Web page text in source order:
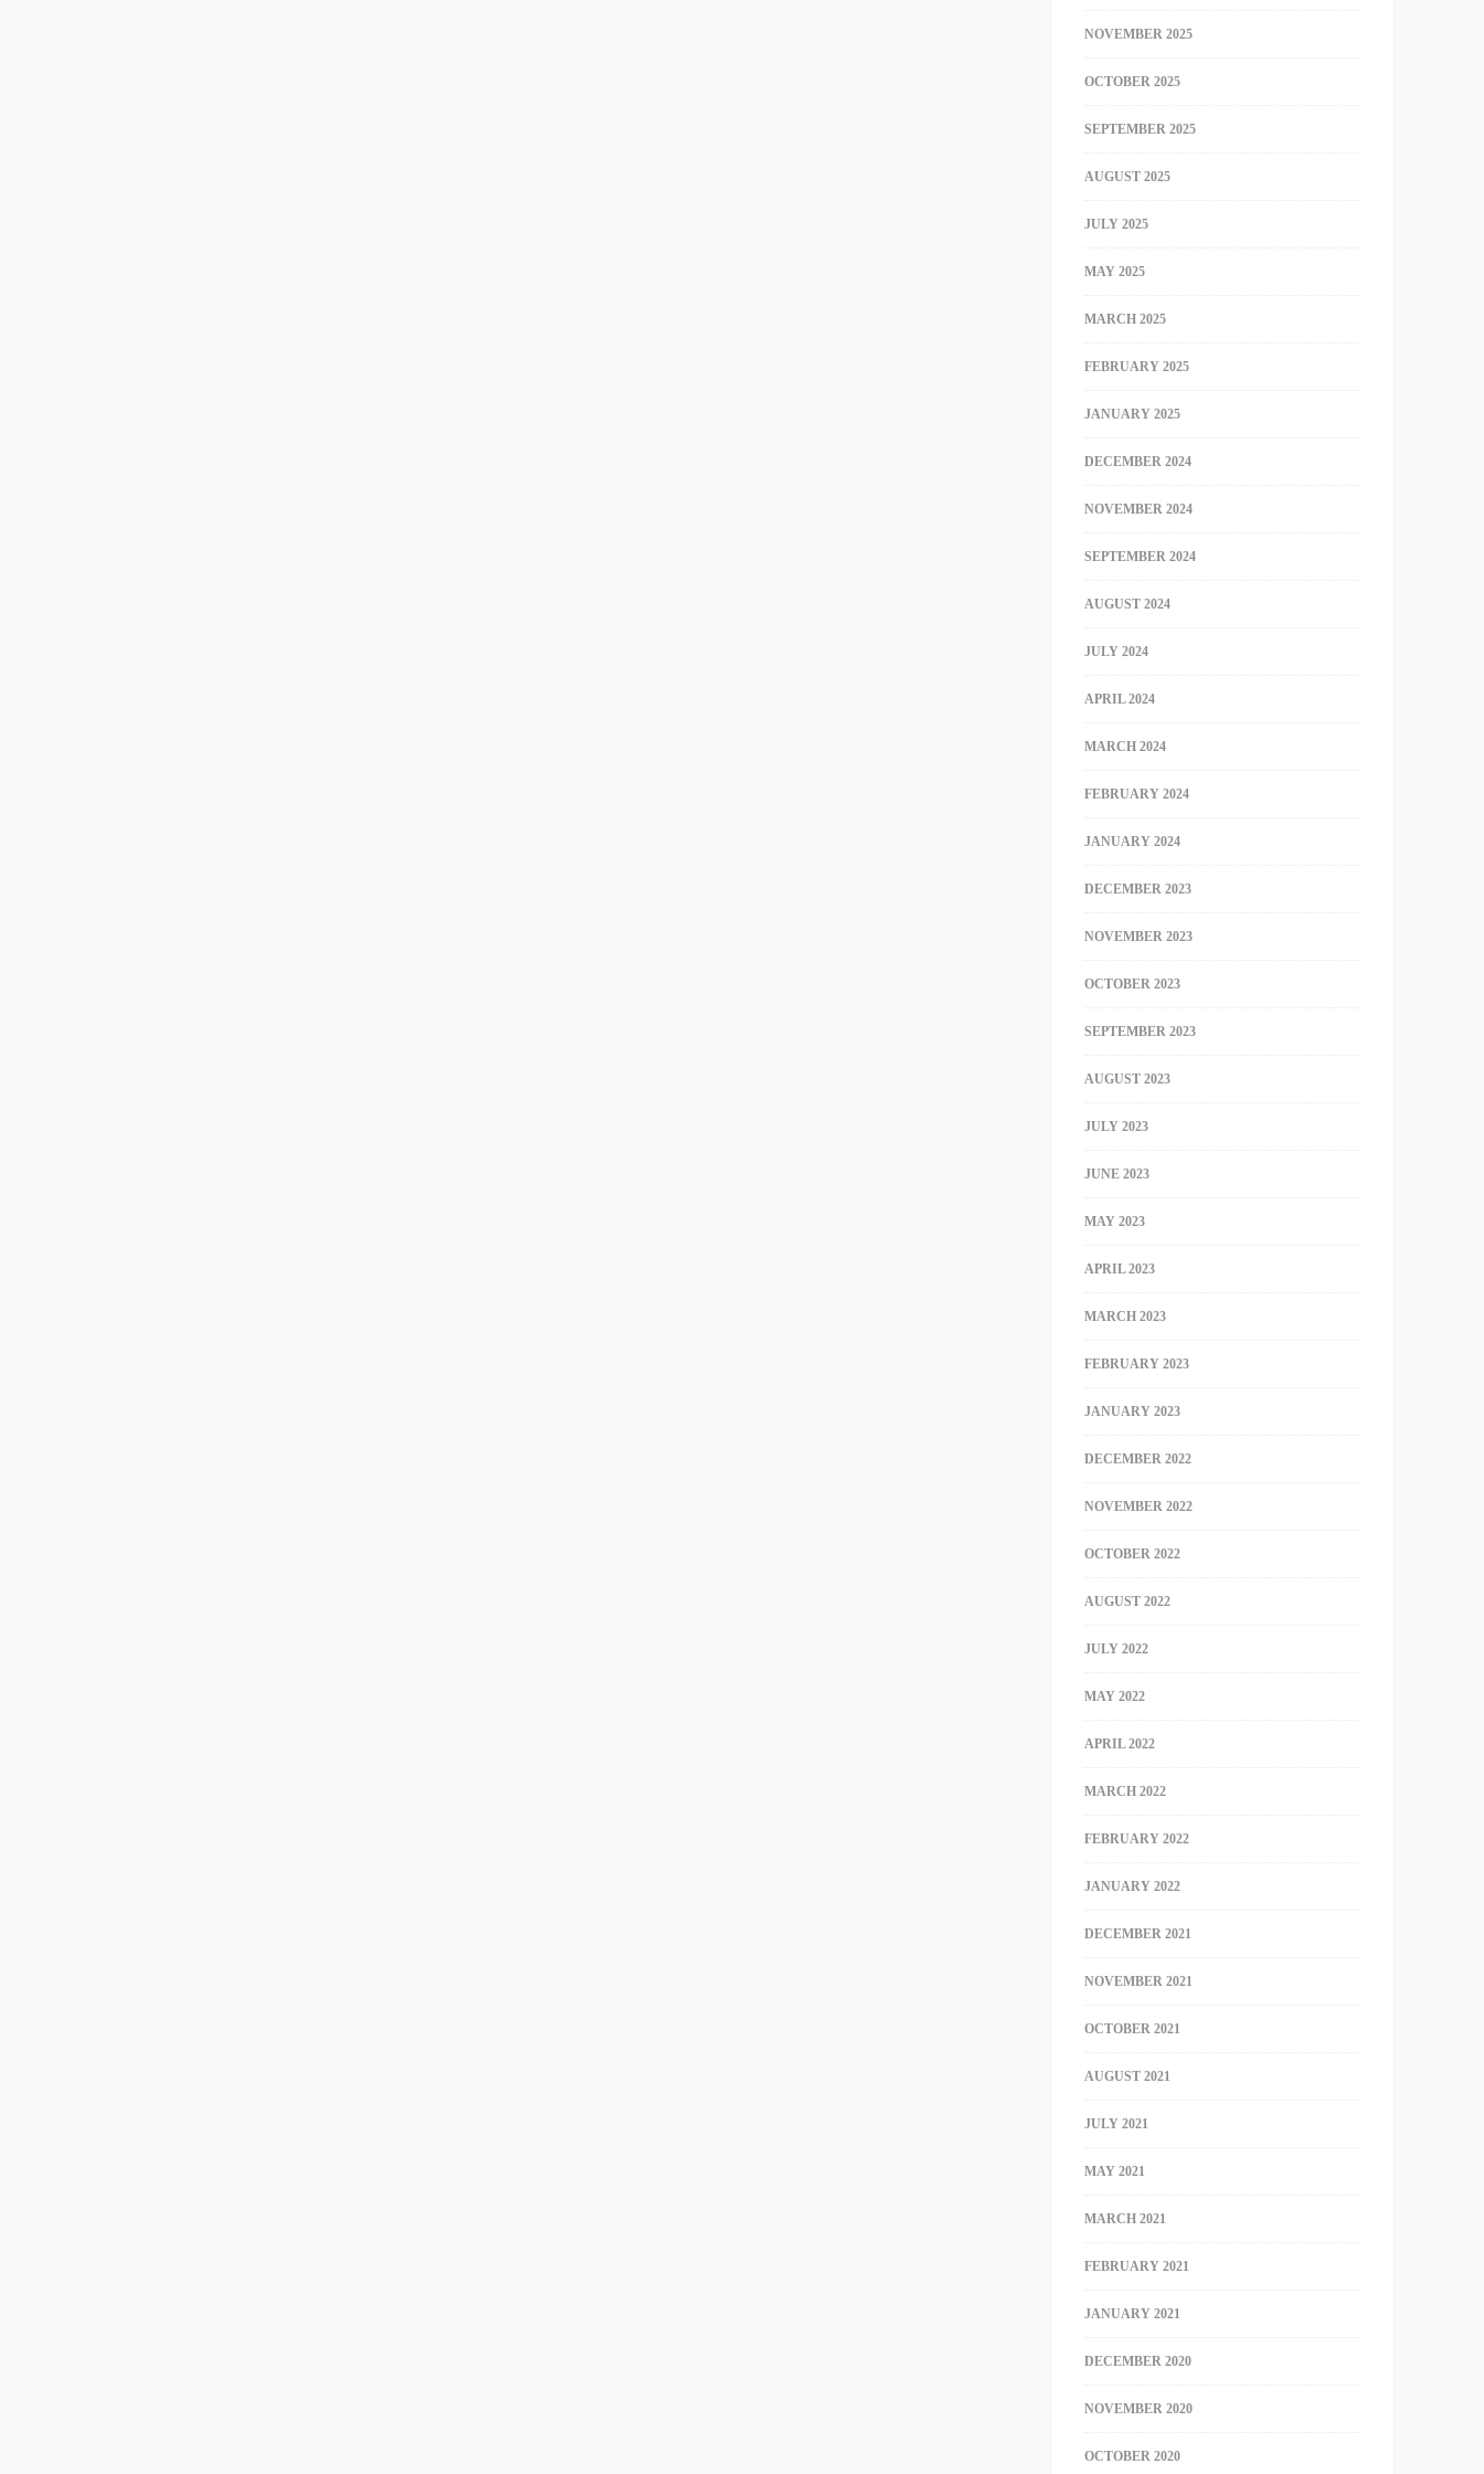
NOVEMBER 2025
OCTOBER 2025
SEPTEMBER 2025
AUGUST 2025
JULY 2025
MAY 2025
MARCH 2025
FEBRUARY 2025
JANUARY 2025
DECEMBER 2024
NOVEMBER 2024
SEPTEMBER 2024
AUGUST 2024
JULY 2024
APRIL 2024
MARCH 2024
FEBRUARY 2024
JANUARY 2024
DECEMBER 2023
NOVEMBER 2023
OCTOBER 2023
SEPTEMBER 2023
AUGUST 2023
JULY 2023
JUNE 2023
MAY 2023
APRIL 2023
MARCH 2023
FEBRUARY 2023
JANUARY 2023
DECEMBER 2022
NOVEMBER 2022
OCTOBER 2022
AUGUST 2022
JULY 2022
MAY 2022
APRIL 2022
MARCH 2022
FEBRUARY 2022
JANUARY 2022
DECEMBER 2021
NOVEMBER 2021
OCTOBER 2021
AUGUST 2021
JULY 2021
MAY 2021
MARCH 2021
FEBRUARY 2021
JANUARY 2021
DECEMBER 2020
NOVEMBER 2020
OCTOBER 2020